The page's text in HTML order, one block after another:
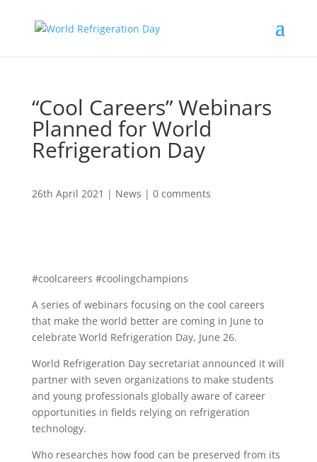
“Cool Careers” Webinars
Planned for World
Refrigeration Day
26th April 2021 | News | 0 comments
#coolcareers #coolingchampions
A series of webinars focusing on the cool careers
that make the world better are coming in June to
celebrate World Refrigeration Day, June 26.
World Refrigeration Day secretariat announced it will
partner with seven organizations to make students
and young professionals globally aware of career
opportunities in fields relying on refrigeration
technology.
Who researches how food can be preserved from its